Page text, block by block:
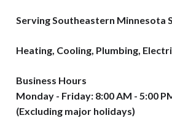
Serving Southeastern Minnesota
Heating, Cooling, Plumbing,
Business Hours
Monday - Friday: 8:00 AM - 5:00
(Excluding major holidays)